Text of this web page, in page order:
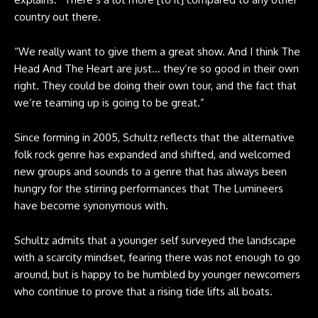
country out there.
“We really want to give them a great show. And I think The
Head And The Heart are just… they’re so good in their own
right. They could be doing their own tour, and the fact that
we’re teaming up is going to be great.”
Since forming in 2005, Schultz reflects that the alternative
folk rock genre has expanded and shifted, and welcomed
new groups and sounds to a genre that has always been
hungry for the stirring performances that The Lumineers
have become synonymous with.
Schultz admits that a younger self surveyed the landscape
with a scarcity mindset, fearing there was not enough to go
around, but is happy to be humbled by younger newcomers
who continue to prove that a rising tide lifts all boats.